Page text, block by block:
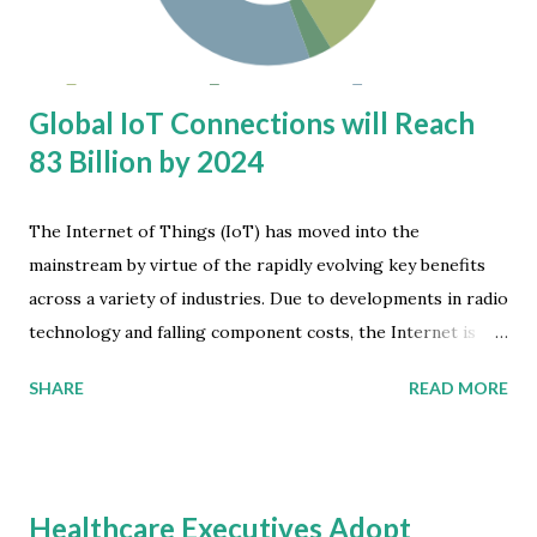
GHz and Wi-Fi 6E can bring to Wi-Fi networks,” says
Andrew Zignani, principal analyst at ABI Re...
Global IoT Connections will Reach
83 Billion by 2024
The Internet of Things (IoT) has moved into the
mainstream by virtue of the rapidly evolving key benefits
across a variety of industries. Due to developments in radio
technology and falling component costs, the Internet is
other and/or directly with humans. Juniper Research has
SHARE READ MORE
Healthcare Executives Adopt